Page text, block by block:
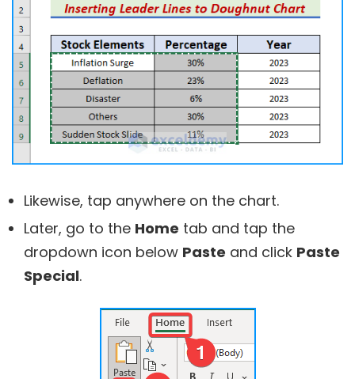
Likewise, tap anywhere on the chart.
Later, go to the Home tab and tap the
dropdown icon below Paste and click Paste
Special.